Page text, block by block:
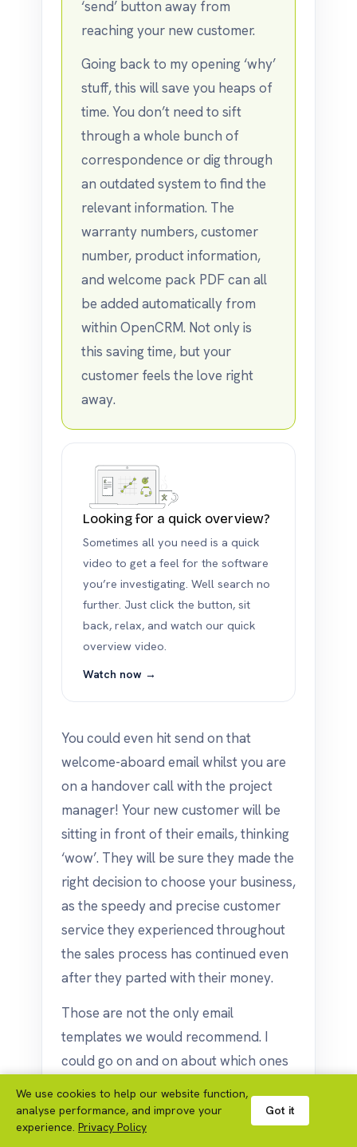
‘send’ button away from
reaching your new customer.
Going back to my opening ‘why’
stuff, this will save you heaps of
time. You don’t need to sift
through a whole bunch of
correspondence or dig through
an outdated system to find the
relevant information. The
warranty numbers, customer
number, product information,
and welcome pack PDF can all
be added automatically from
within OpenCRM. Not only is
this saving time, but your
customer feels the love right
away.
Looking for a quick overview?
Sometimes all you need is a quick
video to get a feel for the software
you’re investigating. Well search no
further. Just click the button, sit
back, relax, and watch our quick
overview video.
Watch now →
You could even hit send on that
welcome-aboard email whilst you are
on a handover call with the project
manager! Your new customer will be
sitting in front of their emails, thinking
‘wow’. They will be sure they made the
right decision to choose your business,
as the speedy and precise customer
service they experienced throughout
the sales process has continued even
after they parted with their money.
Those are not the only email
templates we would recommend. I
could go on and on about which ones
you started, those are my top 5!
We use cookies to help our website function,
analyse performance, and improve your
experience. Privacy Policy
Got it